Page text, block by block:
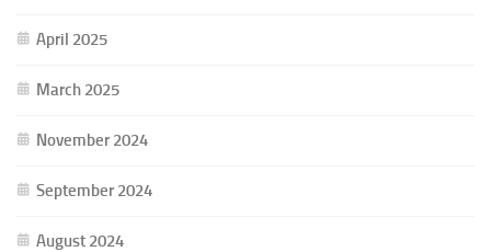
April 2025
March 2025
November 2024
September 2024
August 2024